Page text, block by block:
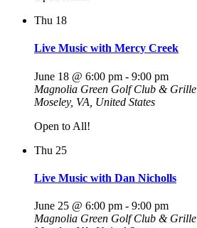
Thu 18
Live Music with Mercy Creek
June 18 @ 6:00 pm - 9:00 pm
Magnolia Green Golf Club & Grille
Moseley, VA, United States
Open to All!
Thu 25
Live Music with Dan Nicholls
June 25 @ 6:00 pm - 9:00 pm
Magnolia Green Golf Club & Grille